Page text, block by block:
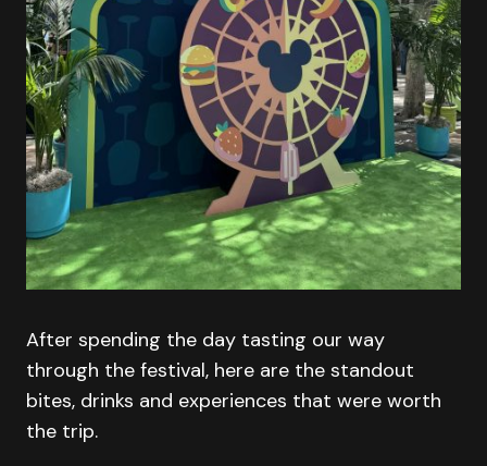
After spending the day tasting our way
through the festival, here are the standout
bites, drinks and experiences that were worth
the trip.